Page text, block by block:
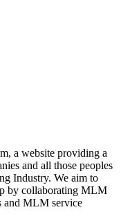
a website providing a
and all those peoples
Industry. We aim to
by collaborating MLM
and MLM service